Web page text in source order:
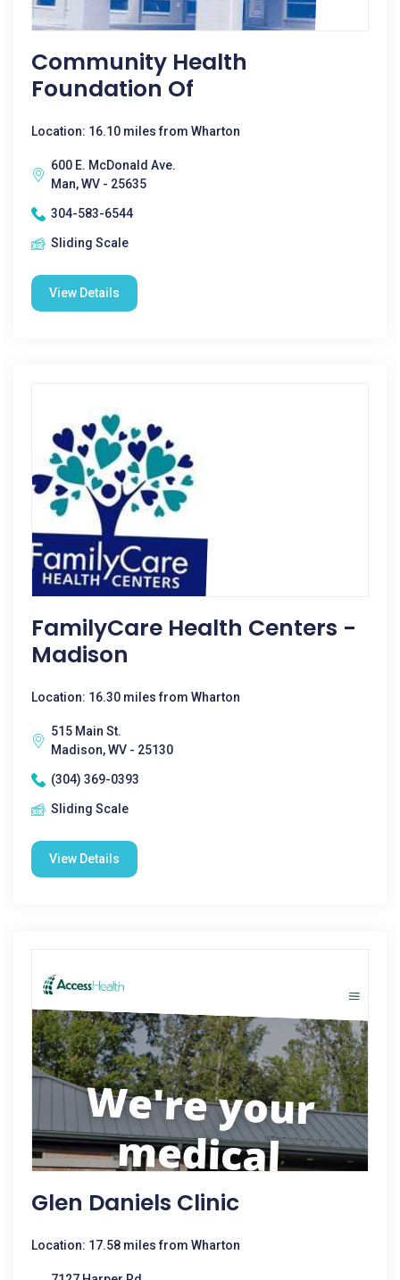
Community Health
Foundation Of
Location: 16.10 miles from Wharton
600 E. McDonald Ave.
Man, WV - 25635
304-583-6544
Sliding Scale
View Details
FamilyCare Health Centers -
Madison
Location: 16.30 miles from Wharton
515 Main St.
Madison, WV - 25130
(304) 369-0393
Sliding Scale
View Details
Glen Daniels Clinic
Location: 17.58 miles from Wharton